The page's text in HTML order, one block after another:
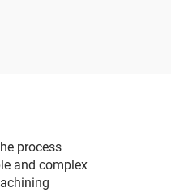
process
and complex